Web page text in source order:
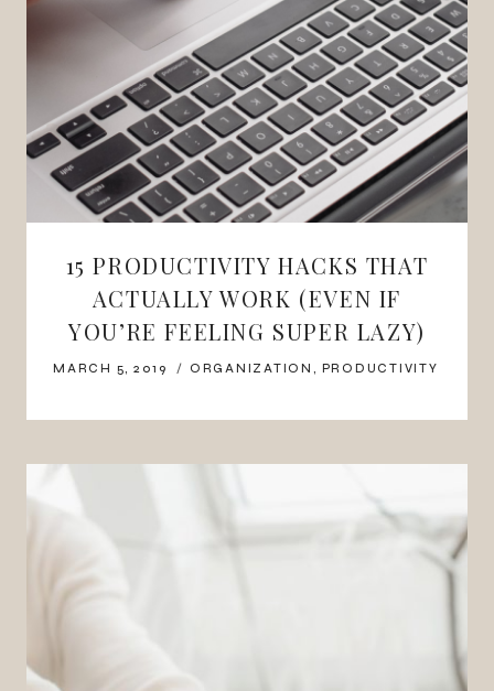
15 PRODUCTIVITY HACKS THAT
ACTUALLY WORK (EVEN IF
YOU’RE FEELING SUPER LAZY)
MARCH 5, 2019 ORGANIZATION PRODUCTIVITY